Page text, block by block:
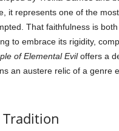
it represents one of the
That faithfulness is
to embrace its rigidity,
of Elemental Eviloffers a
an austere relic of a genre